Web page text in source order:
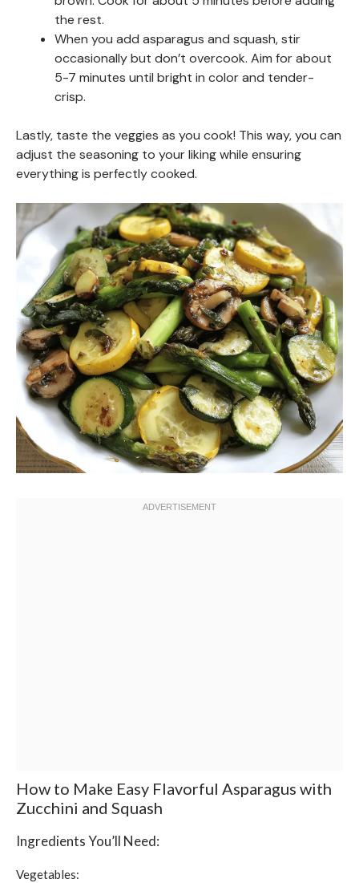
the rest.
When you add asparagus and squash, stir
occasionally but don’t overcook. Aim for about
5-7 minutes until bright in color and tender-
crisp.
Lastly, taste the veggies as you cook! This way, you can
adjust the seasoning to your liking while ensuring
everything is perfectly cooked.
How to Make Easy Flavorful Asparagus with
Zucchini and Squash
Ingredients You’ll Need:
Vegetables: